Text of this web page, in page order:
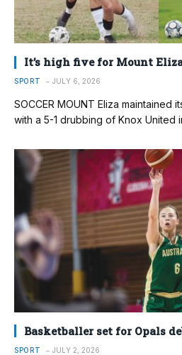
It’s high five for Mount
SPORT JULY 6, 2026
SOCCER MOUNT Eliza maintained
with a 5-1 drubbing of Knox United
Basketballer set for Opals
SPORT JULY 2, 2026